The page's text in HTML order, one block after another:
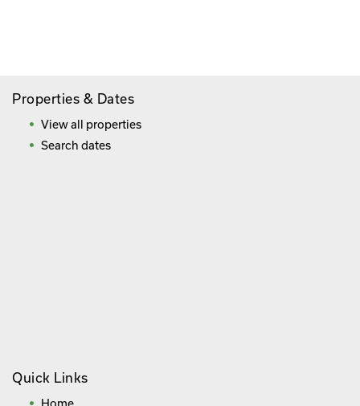
Properties & Dates
View all properties
Search dates
Quick Links
Home